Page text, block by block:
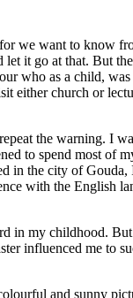
we want to know
it go at that. But
who as a child,
church or
the warning. I
to spend most of
in the city of
with the English
in my childhood.
influenced me to
and sunny